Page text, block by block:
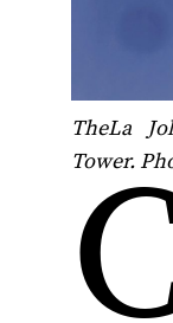
TheLa
Tower.